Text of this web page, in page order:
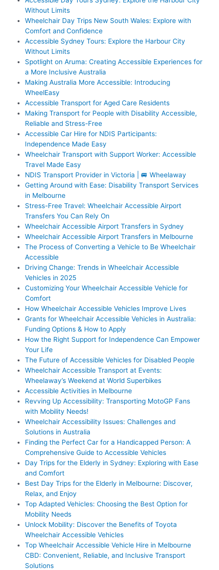
Without Limits
Wheelchair Day Trips New South Wales: Explore with
Comfort and Confidence
Accessible Sydney Tours: Explore the Harbour City
Without Limits
Spotlight on Aruma: Creating Accessible Experiences for
a More Inclusive Australia
Making Australia More Accessible: Introducing
WheelEasy
Accessible Transport for Aged Care Residents
Making Transport for People with Disability Accessible,
Reliable and Stress-Free
Accessible Car Hire for NDIS Participants:
Independence Made Easy
Wheelchair Transport with Support Worker: Accessible
Travel Made Easy
NDIS Transport Provider in Victoria | 🚐 Wheelaway
Getting Around with Ease: Disability Transport Services
in Melbourne
Stress-Free Travel: Wheelchair Accessible Airport
Transfers You Can Rely On
Wheelchair Accessible Airport Transfers in Sydney
Wheelchair Accessible Airport Transfers in Melbourne
The Process of Converting a Vehicle to Be Wheelchair
Accessible
Driving Change: Trends in Wheelchair Accessible
Vehicles in 2025
Customizing Your Wheelchair Accessible Vehicle for
Comfort
How Wheelchair Accessible Vehicles Improve Lives
Grants for Wheelchair Accessible Vehicles in Australia:
Funding Options & How to Apply
How the Right Support for Independence Can Empower
Your Life
The Future of Accessible Vehicles for Disabled People
Wheelchair Accessible Transport at Events:
Wheelaway’s Weekend at World Superbikes
Accessible Activities in Melbourne
Revving Up Accessibility: Transporting MotoGP Fans
with Mobility Needs!
Wheelchair Accessibility Issues: Challenges and
Solutions in Australia
Finding the Perfect Car for a Handicapped Person: A
Comprehensive Guide to Accessible Vehicles
Day Trips for the Elderly in Sydney: Exploring with Ease
and Comfort
Best Day Trips for the Elderly in Melbourne: Discover,
Relax, and Enjoy
Top Adapted Vehicles: Choosing the Best Option for
Mobility Needs
Unlock Mobility: Discover the Benefits of Toyota
Wheelchair Accessible Vehicles
Top Wheelchair Accessible Vehicle Hire in Melbourne
CBD: Convenient, Reliable, and Inclusive Transport
Solutions